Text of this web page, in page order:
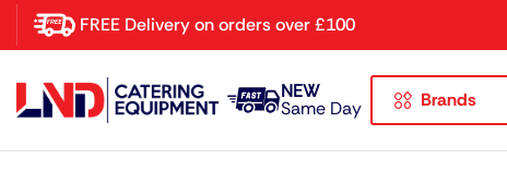
FREE Delivery on orders over £100
NEW
Same Day Brands
Latest searches: Delete all